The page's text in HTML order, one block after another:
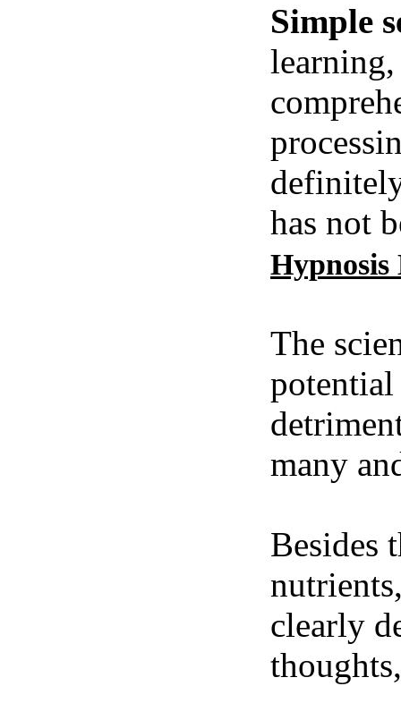
Simple
has not
Hypnosis
The
many
Besides
clearly